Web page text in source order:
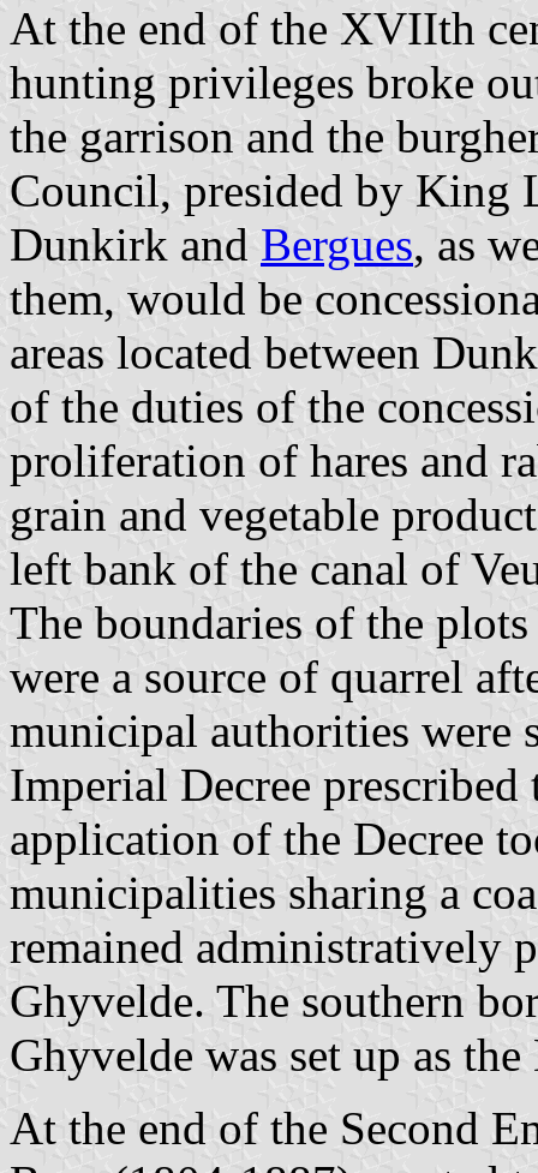
At the end of the XVIIth
hunting privileges broke
the garrison and the
Council, presided by King
Dunkirk and Bergues, as
them, would be
areas located between
of the duties of the
proliferation of hares and
grain and vegetable
left bank of the canal of
The boundaries of the
were a source of quarrel
municipal authorities were
Imperial Decree prescribed
application of the Decree
municipalities sharing a
remained administratively
Ghyvelde. The southern
Ghyvelde was set up as
At the end of the Second